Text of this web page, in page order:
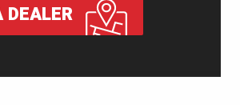
DEALER